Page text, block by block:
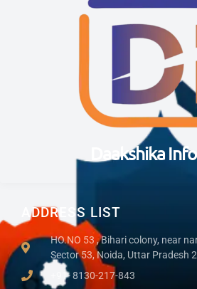
ADDRESS LIST
HO.NO 53 , Bihari colony, near
Sector 53, Noida, Uttar Pradesh
+91- 8130-217-843
Daakshika